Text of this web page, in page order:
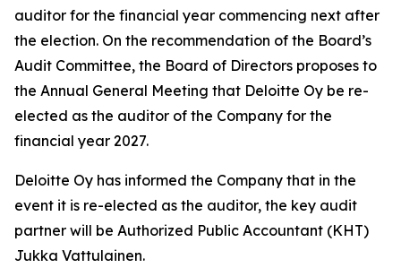
auditor for the financial year commencing next after
the election. On the recommendation of the Board’s
Audit Committee, the Board of Directors proposes to
the Annual General Meeting that Deloitte Oy be re-
elected as the auditor of the Company for the
financial year 2027.
Deloitte Oy has informed the Company that in the
event it is re-elected as the auditor, the key audit
partner will be Authorized Public Accountant (KHT)
Jukka Vattulainen.